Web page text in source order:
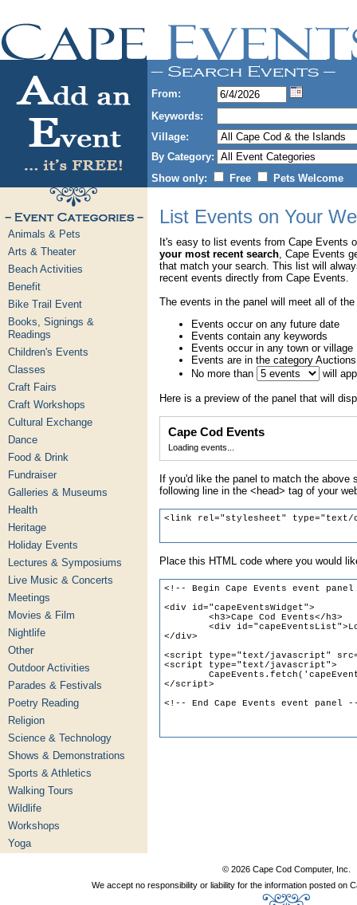
From:
Keywords:
Village:
By Category:
Show only:
Free Pets Welcome
Animals & Pets
Arts & Theater
Beach Activities
Benefit
Bike Trail Event
Books, Signings &
Readings
Children's Events
Classes
Craft Fairs
Craft Workshops
Cultural Exchange
Dance
Food & Drink
Fundraiser
Galleries & Museums
Health
Heritage
Holiday Events
Lectures & Symposiums
Live Music & Concerts
Meetings
Movies & Film
Nightlife
Other
Outdoor Activities
Parades & Festivals
Poetry Reading
Religion
Science & Technology
Shows & Demonstrations
Sports & Athletics
Walking Tours
Wildlife
Workshops
Yoga
List Events on Your
It's easy to list events from Cape Events
your most recent search, Cape Events
that match your search. This list will
recent events directly from Cape Events.
The events in the panel will meet all of
Events occur on any future date
Events contain any keywords
Events occur in any town or village
Events are in the category Auctions
No more than
will
Here is a preview of the panel that will
Cape Cod Events
Loading events...
If you'd like the panel to match the
following line in the <head> tag of your
Place this HTML code where you would
© 2026 Cape Cod Computer, Inc.
We accept no responsibility or liability for the information posted on